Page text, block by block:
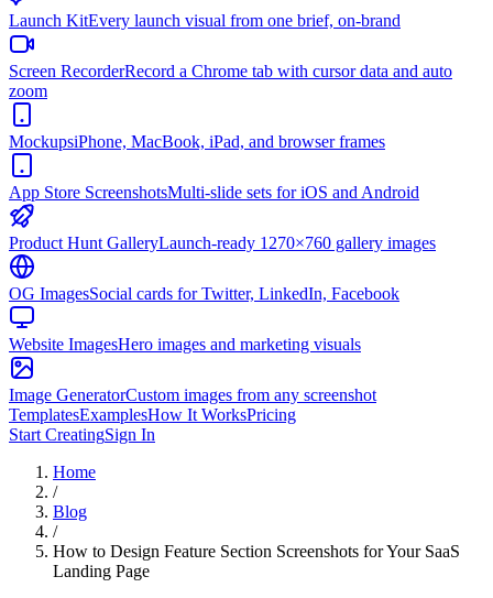
Launch KitEvery launch visual from one brief, on-brand
Screen RecorderRecord a Chrome tab with cursor data and auto
zoom
MockupsiPhone, MacBook, iPad, and browser frames
App Store ScreenshotsMulti-slide sets for iOS and Android
Product Hunt GalleryLaunch-ready 1270×760 gallery images
OG ImagesSocial cards for Twitter, LinkedIn, Facebook
Website ImagesHero images and marketing visuals
Image GeneratorCustom images from any screenshot
TemplatesExamplesHow It WorksPricing
Start CreatingSign In
Home
/
Blog
/
How to Design Feature Section Screenshots for Your SaaS
Landing Page